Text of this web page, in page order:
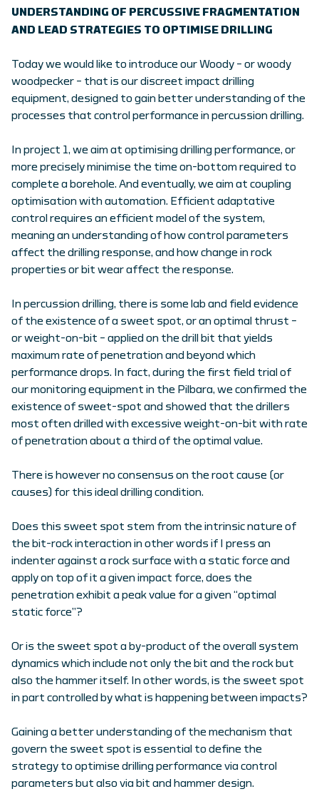
UNDERSTANDING OF PERCUSSIVE FRAGMENTATION
AND LEAD STRATEGIES TO OPTIMISE DRILLING
Today we would like to introduce our Woody – or woody
woodpecker – that is our discreet impact drilling
equipment, designed to gain better understanding of the
processes that control performance in percussion drilling.
In project 1, we aim at optimising drilling performance, or
more precisely minimise the time on-bottom required to
complete a borehole. And eventually, we aim at coupling
optimisation with automation. Efficient adaptative
control requires an efficient model of the system,
meaning an understanding of how control parameters
affect the drilling response, and how change in rock
properties or bit wear affect the response.
In percussion drilling, there is some lab and field evidence
of the existence of a sweet spot, or an optimal thrust –
or weight-on-bit – applied on the drill bit that yields
maximum rate of penetration and beyond which
performance drops. In fact, during the first field trial of
our monitoring equipment in the Pilbara, we confirmed the
existence of sweet-spot and showed that the drillers
most often drilled with excessive weight-on-bit with rate
of penetration about a third of the optimal value.
There is however no consensus on the root cause (or
causes) for this ideal drilling condition.
Does this sweet spot stem from the intrinsic nature of
the bit-rock interaction in other words if I press an
indenter against a rock surface with a static force and
apply on top of it a given impact force, does the
penetration exhibit a peak value for a given “optimal
static force”?
Or is the sweet spot a by-product of the overall system
dynamics which include not only the bit and the rock but
also the hammer itself. In other words, is the sweet spot
in part controlled by what is happening between impacts?
Gaining a better understanding of the mechanism that
govern the sweet spot is essential to define the
strategy to optimise drilling performance via control
parameters but also via bit and hammer design.